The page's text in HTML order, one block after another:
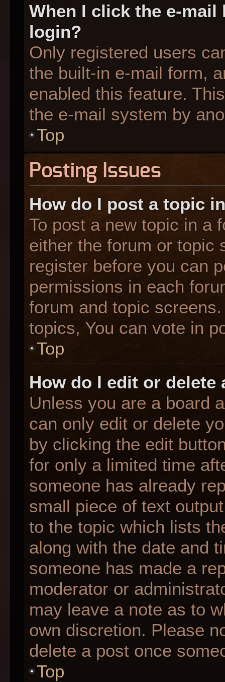
When I click the e-
login?
Only registered users
the built-in e-mail form,
enabled this feature.
the e-mail system by
Top
Posting Issues
How do I post a topic
To post a new topic in a
either the forum or topic
register before you can
permissions in each
forum and topic
topics, You can vote in
Top
How do I edit or delete
Unless you are a board
can only edit or delete
by clicking the edit
for only a limited time
someone has already
small piece of text
to the topic which lists
along with the date and
someone has made a
moderator or
may leave a note as to
own discretion. Please
delete a post once
Top